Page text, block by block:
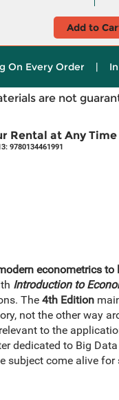
Add to
On Every Order |
are not
Rental at Any Time
9780134461991
econometrics to
Introduction to
The4th Edition
not the other way
to the
dedicated to Big
subject come alive